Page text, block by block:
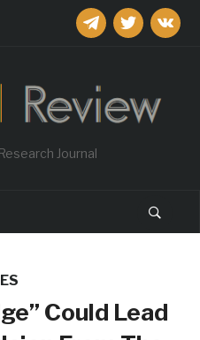
telegramtwitter
Journal
Could Lead